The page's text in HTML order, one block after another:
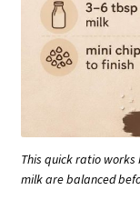
This quick ratio works
milk are balanced